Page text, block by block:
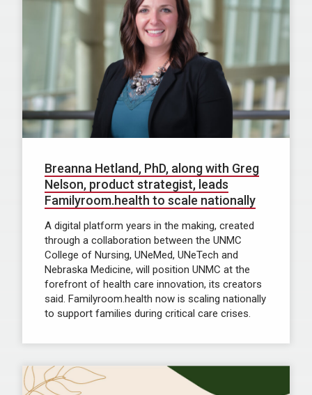
Breanna Hetland, PhD, along with Greg
Nelson, product strategist, leads
Familyroom.health to scale nationally
A digital platform years in the making, created
through a collaboration between the UNMC
College of Nursing, UNeMed, UNeTech and
Nebraska Medicine, will position UNMC at the
forefront of health care innovation, its creators
said. Familyroom.health now is scaling nationally
to support families during critical care crises.